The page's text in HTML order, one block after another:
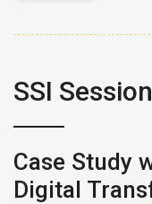
SSI
Case Study
Digital